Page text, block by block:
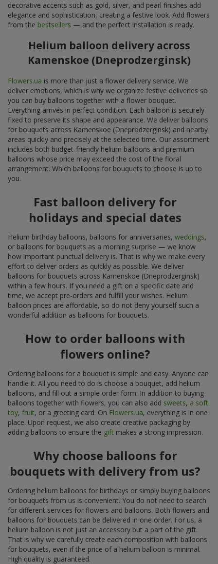
decorative accents such as gold, silver, and pearl finishes add
elegance and sophistication, creating a festive look. Add flowers
from the bestsellers — and the perfect installation is ready.
Helium balloon delivery across
Kamenskoe (Dneprodzerginsk)
Flowers.ua is more than just a flower delivery service. We
deliver emotions, which is why we organize festive deliveries so
you can buy balloons together with a flower bouquet.
Everything arrives in perfect condition. Each balloon is securely
fixed to preserve its shape and appearance. We deliver balloons
for bouquets across Kamenskoe (Dneprodzerginsk) and nearby
areas quickly and precisely at the selected time. Our assortment
includes both budget-friendly helium balloons and premium
balloons whose price may exceed the cost of the floral
arrangement. Which balloons for bouquets to choose is up to
you.
Fast balloon delivery for
holidays and special dates
Helium birthday balloons, balloons for anniversaries, weddings,
or balloons for bouquets as a morning surprise — we know
how important punctual delivery is. That is why we make every
effort to deliver orders as quickly as possible. We deliver
balloons for bouquets across Kamenskoe (Dneprodzerginsk)
within a few hours. If you need a gift on a specific date and
time, we accept pre-orders and fulfill your wishes. Helium
balloon prices are affordable, so do not deny yourself such a
wonderful addition as balloons for bouquets.
How to order balloons with
flowers online?
Ordering balloons for a bouquet is simple and easy. Anyone can
handle it. All you need to do is choose a bouquet, add helium
balloons, and fill out a simple order form. In addition to buying
balloons together with flowers, you can also add sweets, a soft
toy, fruit, or a greeting card. On Flowers.ua, everything is in one
place. Upon request, we also create creative packaging by
adding balloons to ensure the gift makes a strong impression.
Why choose balloons for
bouquets with delivery from us?
Ordering helium balloons for birthdays or simply buying balloons
for bouquets from us is convenient. You do not need to search
for different services for flowers and balloons. Both flowers and
balloons for bouquets can be delivered in one order. For us, a
helium balloon is not just an accessory but a part of the gift.
That is why we carefully create each composition with balloons
for bouquets, even if the price of a helium balloon is minimal.
High quality is guaranteed.